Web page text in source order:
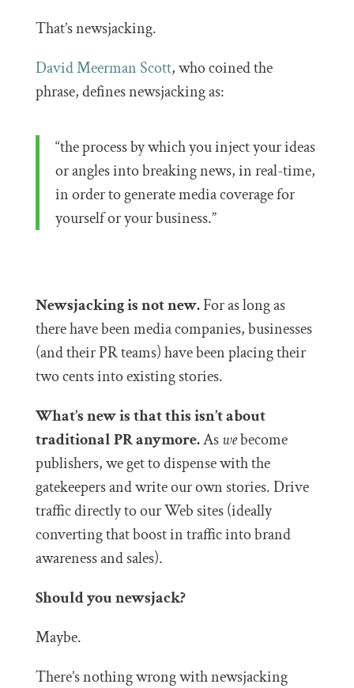
That’s newsjacking.
David Meerman Scott, who coined the
phrase, defines newsjacking as:
“the process by which you inject your ideas
or angles into breaking news, in real-time,
in order to generate media coverage for
yourself or your business.”
Newsjacking is not new.For as long as
there have been media companies, businesses
(and their PR teams) have been placing their
two cents into existing stories.
What’s new is that this isn’t about
traditional PR anymore.Aswebecome
publishers, we get to dispense with the
gatekeepers and write our own stories. Drive
traffic directly to our Web sites (ideally
converting that boost in traffic into brand
awareness and sales).
Should you newsjack?
Maybe.
There’s nothing wrong with newsjacking